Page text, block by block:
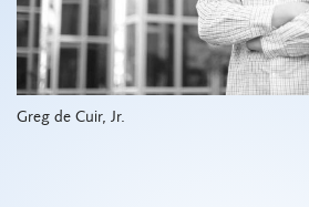
Greg de Cuir, Jr.